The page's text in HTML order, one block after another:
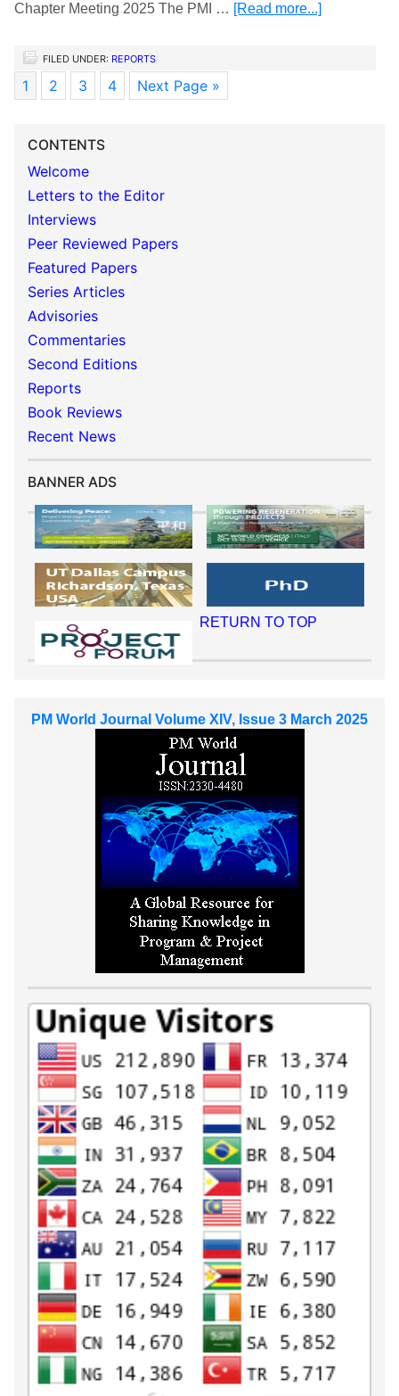
Chapter Meeting 2025 The PMI … [Read more...]
FILED UNDER: REPORTS
1 2 3 4 Next Page »
CONTENTS
Welcome
Letters to the Editor
Interviews
Peer Reviewed Papers
Featured Papers
Series Articles
Advisories
Commentaries
Second Editions
Reports
Book Reviews
Recent News
BANNER ADS
RETURN TO TOP
PM World Journal Volume XIV, Issue 3 March 2025